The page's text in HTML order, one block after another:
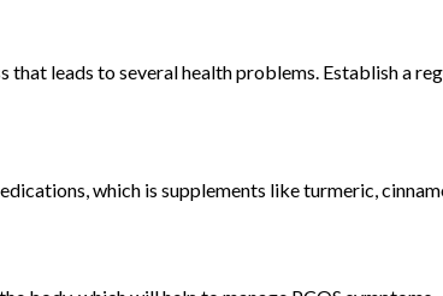
leads to several health problems. Establish a
which is supplements like turmeric,